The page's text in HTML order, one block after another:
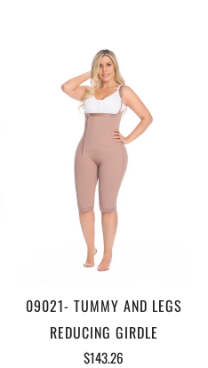
09021- TUMMY AND LEGS
REDUCING GIRDLE
$143.26